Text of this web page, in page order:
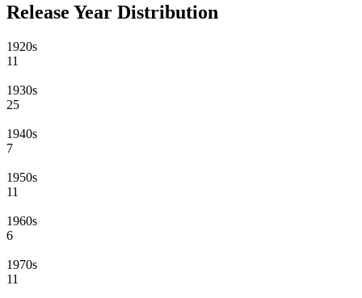
Release Year Distribution
1920s
11
1930s
25
1940s
7
1950s
11
1960s
6
1970s
11